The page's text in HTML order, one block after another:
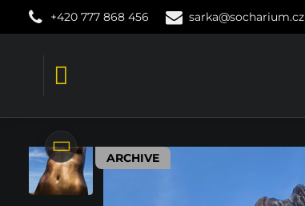
+420 777 868 456 sarka@socharium.cz
ARCHIVE